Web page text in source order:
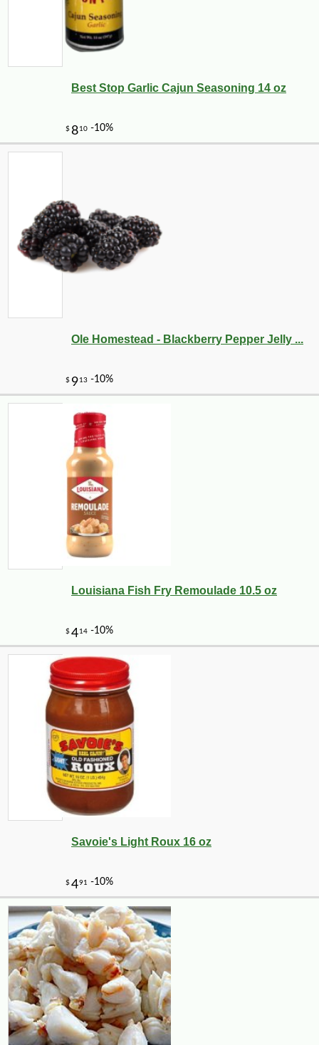
Best Stop Garlic Cajun Seasoning 14 oz
Ole Homestead - Blackberry Pepper Jelly ...
Louisiana Fish Fry Remoulade 10.5 oz
Savoie's Light Roux 16 oz